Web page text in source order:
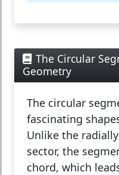
The Circular
Geometry
The circular
fascinating
Unlike the
sector, the
chord, which